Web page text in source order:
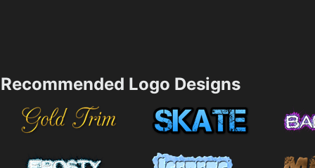
Recommended Logo Designs